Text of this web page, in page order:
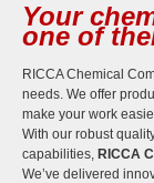
Your
one of
RICCA Chemical
needs. We offer
make your work
With our robust
capabilities, RICCA
We’ve delivered